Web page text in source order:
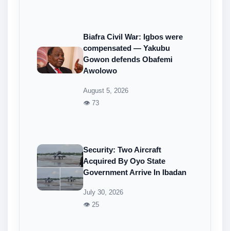
Biafra Civil War: Igbos were
compensated — Yakubu
Gowon defends Obafemi
Awolowo
August 5, 2026
👁 73
Security: Two Aircraft
Acquired By Oyo State
Government Arrive In Ibadan
July 30, 2026
👁 25